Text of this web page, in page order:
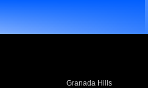
Granada Hills